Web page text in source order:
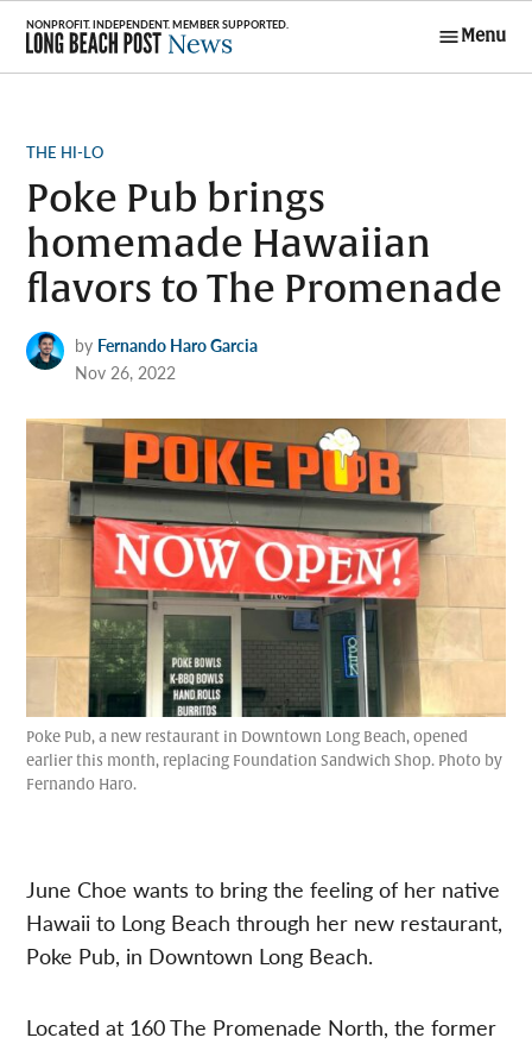
Skip
content
Menu
POSTED
THE HI-LO
Poke Pub brings
homemade Hawaiian
flavors to The Promenade
by Fernando Haro Garcia
Nov 26, 2022
Poke Pub, a new restaurant in Downtown Long Beach, opened
earlier this month, replacing Foundation Sandwich Shop. Photo by
Fernando Haro.
June Choe wants to bring the feeling of her native
Hawaii to Long Beach through her new restaurant,
Poke Pub, in Downtown Long Beach.
Located at 160 The Promenade North, the former